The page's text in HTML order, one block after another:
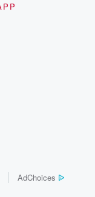
AdChoices